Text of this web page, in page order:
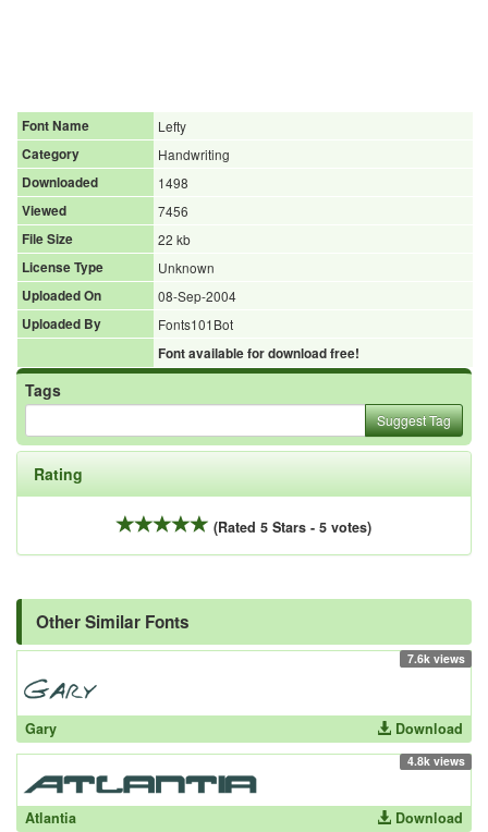
Font Name
Lefty
Category
Handwriting
Downloaded
1498
Viewed
7456
File Size
22 kb
License Type
Unknown
Uploaded On
08-Sep-2004
Uploaded By
Fonts101Bot
Font available for download free!
Tags
Suggest Tag
Rating
(Rated 5 Stars - 5 votes)
Other Similar Fonts
7.6k views
Gary Download
4.8k views
Atlantia Download